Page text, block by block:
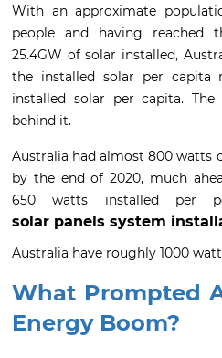
With an approximate
people and having reached
25.4GW of solar installed,
the installed solar per capita
installed solar per capita.
behind it.
Australia had almost 800 watts
by the end of 2020, much
650 watts installed per
solar panels system
Australia have roughly 1000
What Prompted
Energy Boom?